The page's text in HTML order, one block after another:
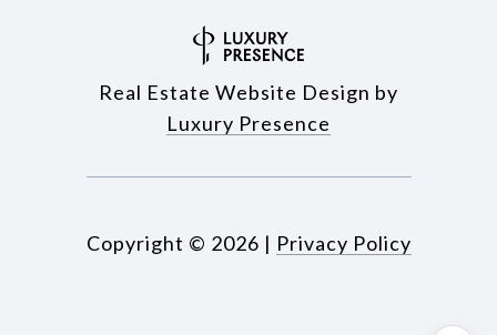
Real Estate Website Design by
Luxury Presence
Copyright © 2026 | Privacy Policy